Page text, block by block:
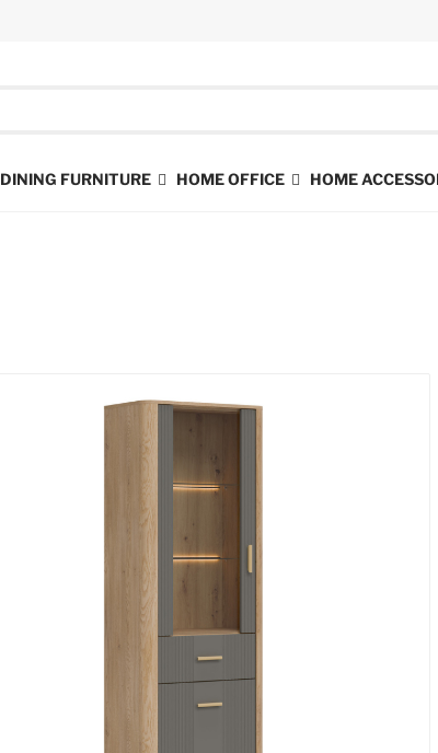
DINING FURNITURE HOME OFFICE HOME